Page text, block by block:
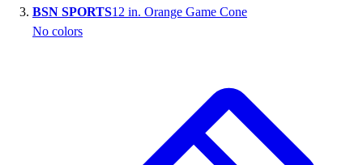
Outlet
Football
Lacrosse
BSN SPORTS12 in. Orange Game Cone
No colors